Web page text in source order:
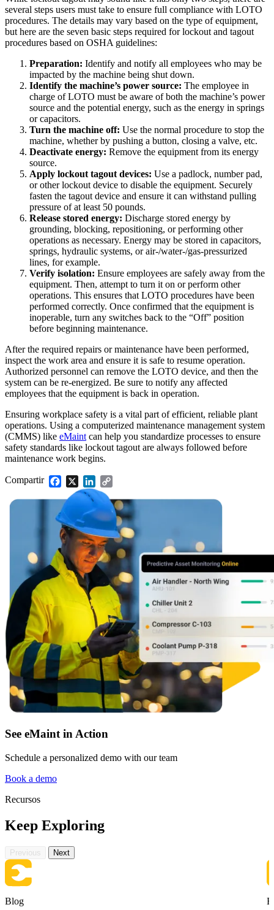
Mantenimiento Preventivo
Programe trabajos recurrentes, evite fallas
Actúe según datos de sensores y condición
Aplicación Móvil
Experiencia del técnico de campo
Ciencias de la Vida
GxP, 21 CFR Parte 11, listo para validación
Instalaciones
Mantenimiento de Flotas
Material rodante, mantenimiento programado, piezas
several steps users must take to ensure full compliance with LOTO
procedures. The details may vary based on the type of equipment,
but here are the seven basic steps required for lockout and tagout
procedures based on OSHA guidelines:
Preparation: Identify and notify all employees who may be
impacted by the machine being shut down.
Identify the machine’s power source: The employee in
charge of LOTO must be aware of both the machine’s power
source and the potential energy, such as the energy in springs
or capacitors.
Turn the machine off: Use the normal procedure to stop the
machine, whether by pushing a button, closing a valve, etc.
Deactivate energy: Remove the equipment from its energy
source.
Apply lockout tagout devices: Use a padlock, number pad,
or other lockout device to disable the equipment. Securely
fasten the tagout device and ensure it can withstand pulling
pressure of at least 50 pounds.
Release stored energy: Discharge stored energy by
grounding, blocking, repositioning, or performing other
operations as necessary. Energy may be stored in capacitors,
springs, hydraulic systems, or air-/water-/gas-pressurized
lines, for example.
Verify isolation: Ensure employees are safely away from the
equipment. Then, attempt to turn it on or perform other
operations. This ensures that LOTO procedures have been
performed correctly. Once confirmed that the equipment is
inoperable, turn any switches back to the “Off” position
before beginning maintenance.
After the required repairs or maintenance have been performed,
inspect the work area and ensure it is safe to resume operation.
Authorized personnel can remove the LOTO device, and then the
system can be re-energized. Be sure to notify any affected
employees that the equipment is back in operation.
Ensuring workplace safety is a vital part of efficient, reliable plant
operations. Using a computerized maintenance management system
(CMMS) like eMaintcan help you standardize processes to ensure
safety standards like lockout tagout are always followed before
maintenance work begins.
Compartir Facebook
X LinkedIn
See eMaint in Action
Schedule a personalized demo with our team
Book a demo
Recursos
Keep Exploring
Previous Next
Blog